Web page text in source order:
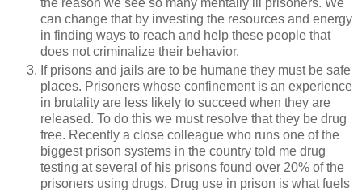
can change that by investing the resources and energy
in finding ways to reach and help these people that
does not criminalize their behavior.
If prisons and jails are to be humane they must be safe
places. Prisoners whose confinement is an experience
in brutality are less likely to succeed when they are
released. To do this we must resolve that they be drug
free. Recently a close colleague who runs one of the
biggest prison systems in the country told me drug
testing at several of his prisons found over 20% of the
prisoners using drugs. Drug use in prison is what fuels